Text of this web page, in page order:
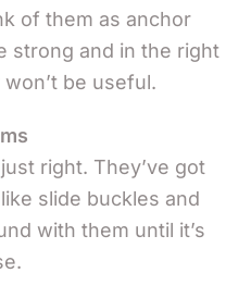
of them as anchor
strong and in the right
be useful.
right. They’ve got
slide buckles and
with them until it’s